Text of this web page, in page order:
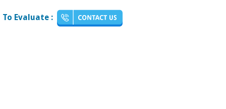
To Evaluate :